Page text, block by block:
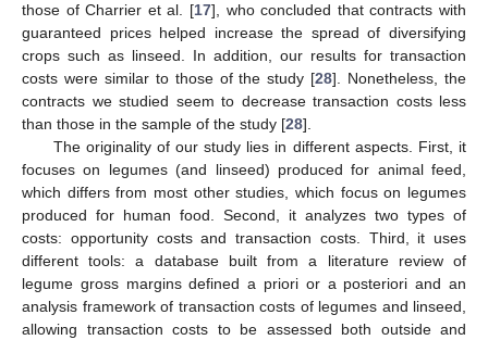
those of Charrier et al. [17], who concluded that contracts with
guaranteed prices helped increase the spread of diversifying
crops such as linseed. In addition, our results for transaction
costs were similar to those of the study [28]. Nonetheless, the
contracts we studied seem to decrease transaction costs less
than those in the sample of the study [28].
The originality of our study lies in different aspects. First, it
focuses on legumes (and linseed) produced for animal feed,
which differs from most other studies, which focus on legumes
produced for human food. Second, it analyzes two types of
costs: opportunity costs and transaction costs. Third, it uses
different tools: a database built from a literature review of
legume gross margins defined a priori or a posteriori and an
analysis framework of transaction costs of legumes and linseed,
allowing transaction costs to be assessed both outside and